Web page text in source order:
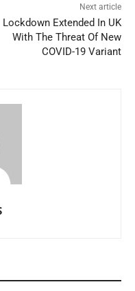
Next article
Lockdown Extended In UK
With The Threat Of New
COVID-19 Variant